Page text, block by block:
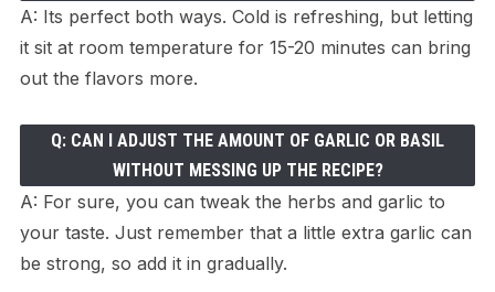
A: Its perfect both ways. Cold is refreshing, but letting
it sit at room temperature for 15-20 minutes can bring
out the flavors more.
Q: CAN I ADJUST THE AMOUNT OF GARLIC OR BASIL
WITHOUT MESSING UP THE RECIPE?
A: For sure, you can tweak the herbs and garlic to
your taste. Just remember that a little extra garlic can
be strong, so add it in gradually.